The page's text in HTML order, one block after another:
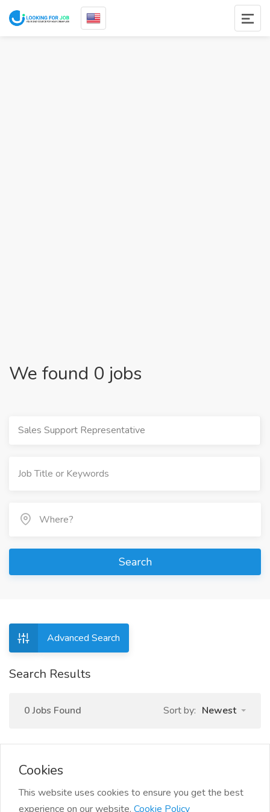
We found 0 jobs
Sales Support Representative
Search
Advanced Search
Search Results
0 Jobs Found Sort by: Newest
Cookies
This website uses cookies to ensure you get the best
experience on our website. Cookie Policy